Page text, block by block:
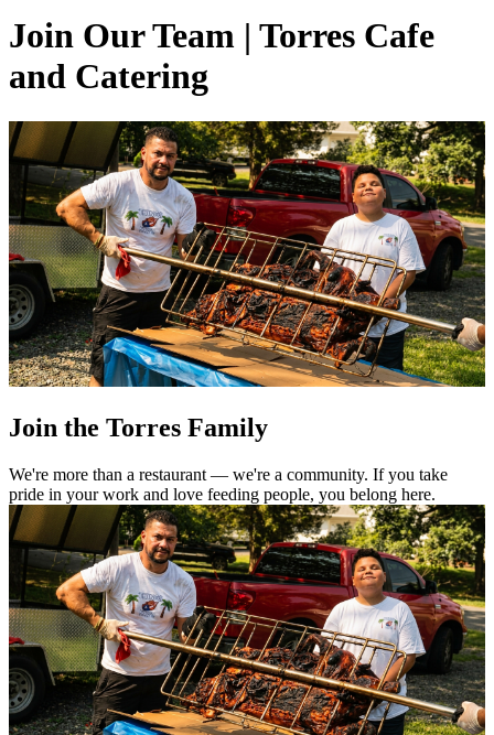
Join Our Team | Torres Cafe
and Catering
Join the Torres Family
We're more than a restaurant — we're a community. If you take
pride in your work and love feeding people, you belong here.